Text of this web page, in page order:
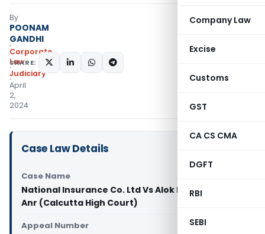
Company Law
Excise
Customs
GST
CA CS CMA
DGFT
RBI
SEBI
By
POONAM
GANDHI
Corporate
Law
Judiciary
April
2,
2024
SHARE:
Case Law Details
Case Name
National Insurance Co. Ltd Vs Alok Kumar Sur &
Anr (Calcutta High Court)
Appeal Number